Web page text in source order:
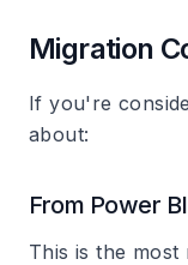
Migration
If you're
about:
From Power
This is the